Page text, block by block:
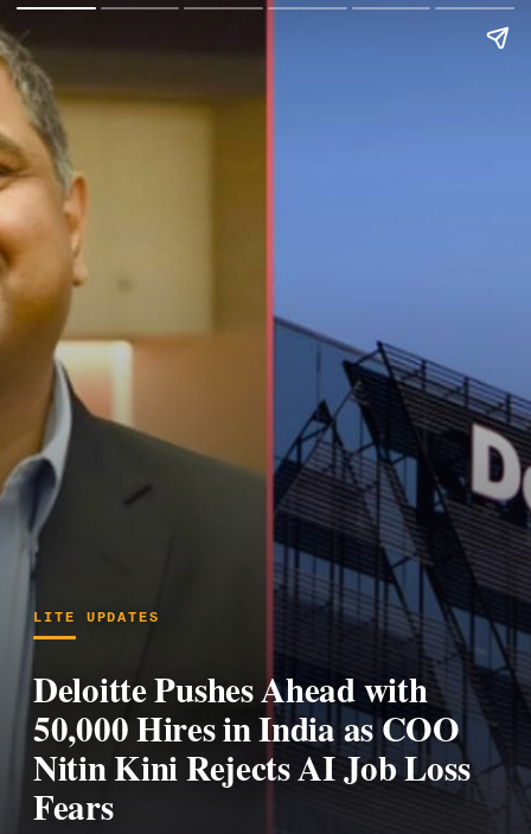
LITE UPDATES
Deloitte Pushes Ahead with
50,000 Hires in India as COO
Nitin Kini Rejects AI Job Loss
Fears